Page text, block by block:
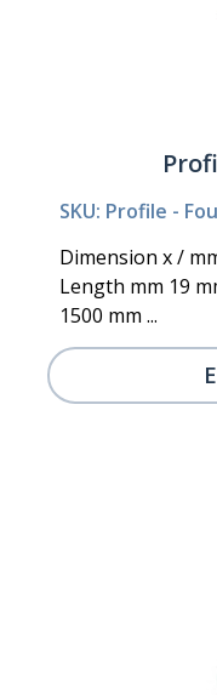
SKU: Profile -
Dimension x /
Length mm 19
1500 mm ...